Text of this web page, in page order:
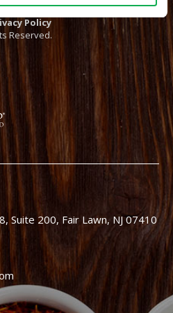
Policy
Reserved.
Suite 200, Fair Lawn, NJ 07410